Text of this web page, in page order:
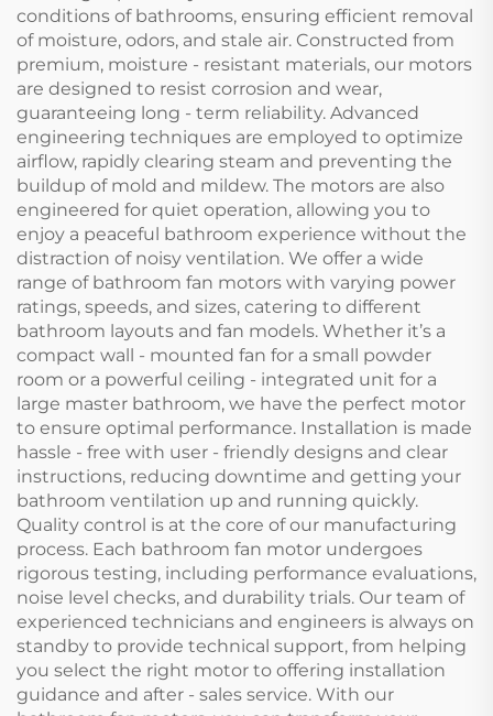
conditions of bathrooms, ensuring efficient removal
of moisture, odors, and stale air. Constructed from
premium, moisture - resistant materials, our motors
are designed to resist corrosion and wear,
guaranteeing long - term reliability. Advanced
engineering techniques are employed to optimize
airflow, rapidly clearing steam and preventing the
buildup of mold and mildew. The motors are also
engineered for quiet operation, allowing you to
enjoy a peaceful bathroom experience without the
distraction of noisy ventilation. We offer a wide
range of bathroom fan motors with varying power
ratings, speeds, and sizes, catering to different
bathroom layouts and fan models. Whether it’s a
compact wall - mounted fan for a small powder
room or a powerful ceiling - integrated unit for a
large master bathroom, we have the perfect motor
to ensure optimal performance. Installation is made
hassle - free with user - friendly designs and clear
instructions, reducing downtime and getting your
bathroom ventilation up and running quickly.
Quality control is at the core of our manufacturing
process. Each bathroom fan motor undergoes
rigorous testing, including performance evaluations,
noise level checks, and durability trials. Our team of
experienced technicians and engineers is always on
standby to provide technical support, from helping
you select the right motor to offering installation
guidance and after - sales service. With our